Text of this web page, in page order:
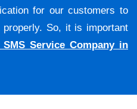
for our customers to
So, it is important
SMS Service Company in